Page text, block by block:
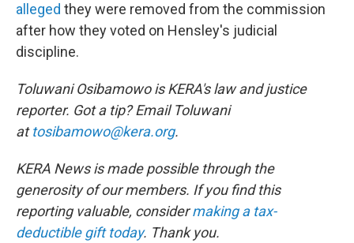
alleged they were removed from the commission
after how they voted on Hensley's judicial
discipline.
Toluwani Osibamowo is KERA's law and justice
reporter. Got a tip? Email Toluwani
attosibamowo@kera.org.
KERA News is made possible through the
generosity of our members. If you find this
reporting valuable, considermaking a tax-
deductible gift today. Thank you.